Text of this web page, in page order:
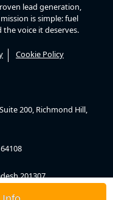
lead generation,
is simple: fuel
voice it deserves.
Cookie Policy
200, Richmond Hill,
201307